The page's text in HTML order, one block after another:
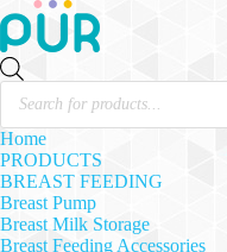
Products
search
Home
PRODUCTS
BREAST FEEDING
Breast Pump
Breast Milk Storage
Breast Feeding Accessories